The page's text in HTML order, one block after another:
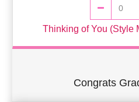
Thinking of You (Style
Congrats